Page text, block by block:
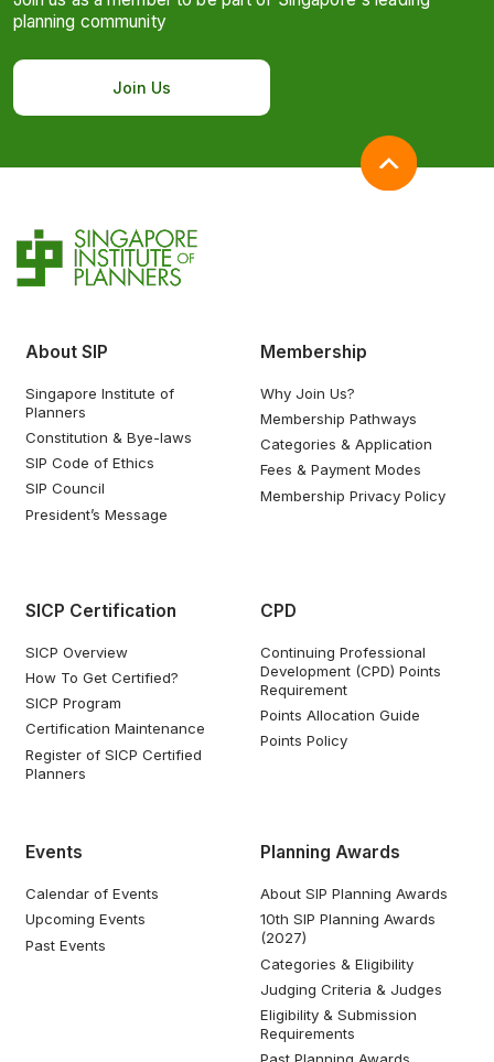
planning community
Join Us
About SIP
Singapore Institute of
Planners
Constitution & Bye-laws
SIP Code of Ethics
SIP Council
President’s Message
Membership
Why Join Us?
Membership Pathways
Categories & Application
Fees & Payment Modes
Membership Privacy Policy
SICP Certification
SICP Overview
How To Get Certified?
SICP Program
Certification Maintenance
Register of SICP Certified
Planners
CPD
Continuing Professional
Development (CPD) Points
Requirement
Points Allocation Guide
Points Policy
Events
Calendar of Events
Upcoming Events
Past Events
Planning Awards
About SIP Planning Awards
10th SIP Planning Awards
(2027)
Categories & Eligibility
Judging Criteria & Judges
Eligibility & Submission
Requirements